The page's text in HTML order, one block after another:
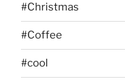
#Christmas
#Coffee
#cool